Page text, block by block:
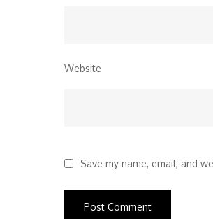
Website
Save my name, email, and